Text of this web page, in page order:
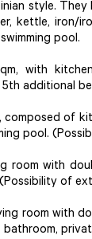
style.
kettle, iron/
pool.
with
additional
of
pool.
room with
of
room with